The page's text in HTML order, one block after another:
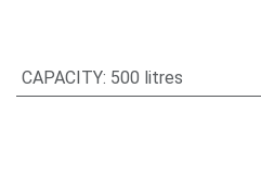
CAPACITY: 500 litres